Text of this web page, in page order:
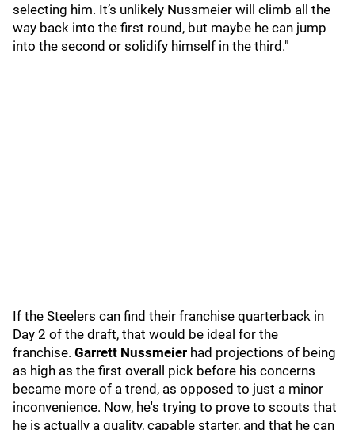
selecting him. It’s unlikely Nussmeier will climb all the
way back into the first round, but maybe he can jump
into the second or solidify himself in the third."
If the Steelers can find their franchise quarterback in
Day 2 of the draft, that would be ideal for the
franchise. Garrett Nussmeier had projections of being
as high as the first overall pick before his concerns
became more of a trend, as opposed to just a minor
inconvenience. Now, he's trying to prove to scouts that
he is actually a quality, capable starter, and that he can